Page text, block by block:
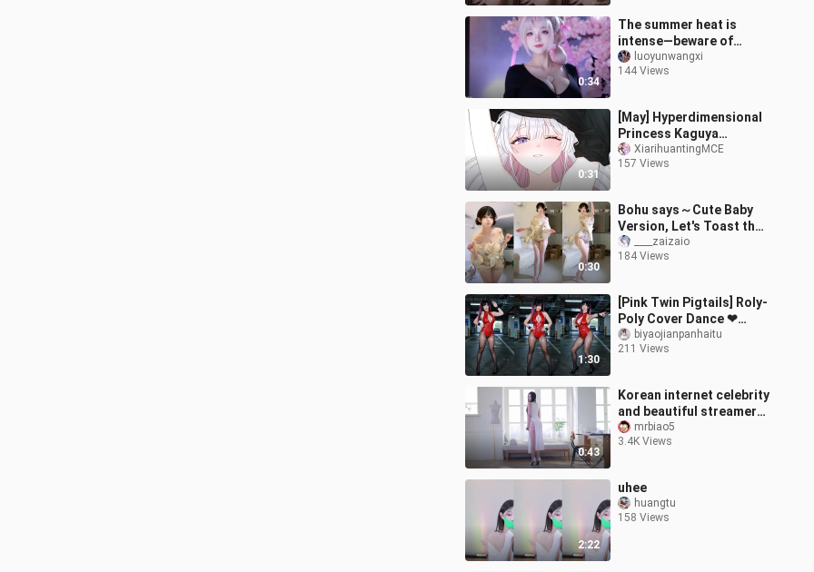
0:34
The summer heat is
intense—beware of
heatstroke.
luoyunwangxi
144 Views
0:31
[May] Hyperdimensional
Princess Kaguya
“Yachiyo Quotes” Special
Video [MCE Chinese
XiarihuantingMCE
157 Views
0:30
Bohu says～Cute Baby
Version, Let's Toast the
Stars Together ^>⸝⸝⸝⸝<^੭
____zaizaio
184 Views
1:30
[Pink Twin Pigtails] Roly-
Poly Cover Dance ❤
Vertical Format – Red
Outfit, Black Stockings,
biyaojianpanhaitu
211 Views
0:43
Korean internet celebrity
and beautiful streamer
{Donggeuran} Dong Gu
Ran, your Chief Tong Ke
mrbiao5
3.4K Views
2:22
uhee
huangtu
158 Views